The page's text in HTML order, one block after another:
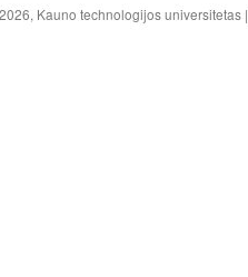
Kauno technologijos universitetas |